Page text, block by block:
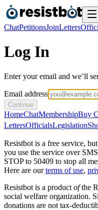
ChatPetitionsJoinLetters
Log In
Enter your email and we’ll
Email address
Continue
HomeChatMembershipBuy
LettersOfficialsLegislation
Resistbot is a free service,
you use the service over
STOP to 50409 to stop all
Here are our terms of use,
Resistbot is a product ofthe
social welfare organization.
donations are not tax-